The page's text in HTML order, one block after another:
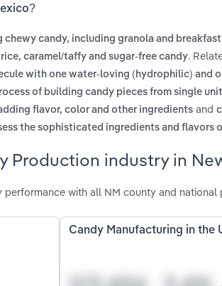
chewy candy, including granola and
caramel/taffy and sugar-free candy.
with one water-loving (hydrophilic) and
of building candy pieces from single
flavor, color and other ingredients and
the sophisticated ingredients and flavors
Production industry in
with all NM county and national
Candy Manufacturing in the